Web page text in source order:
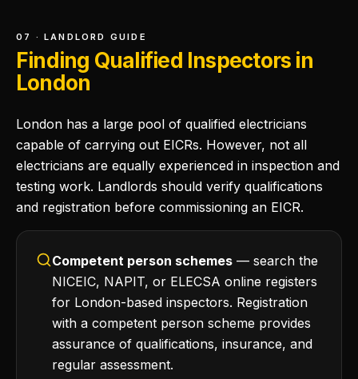
07 · LANDLORD GUIDE
Finding Qualified Inspectors in
London
London has a large pool of qualified electricians
capable of carrying out EICRs. However, not all
electricians are equally experienced in inspection and
testing work. Landlords should verify qualifications
and registration before commissioning an EICR.
Competent person schemes — search the
NICEIC, NAPIT, or ELECSA online registers
for London-based inspectors. Registration
with a competent person scheme provides
assurance of qualifications, insurance, and
regular assessment.